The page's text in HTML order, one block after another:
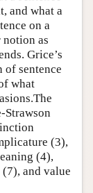
and what a
on a
notion as
Grice’s
of sentence
what
(3),
(4),
and value